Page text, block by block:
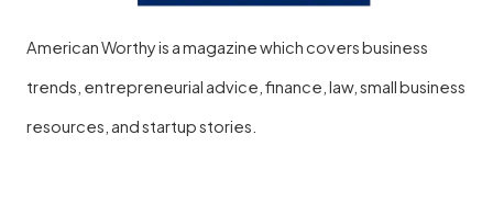
American Worthy is a magazine which covers business
trends, entrepreneurial advice, finance, law, small business
resources, and startup stories.